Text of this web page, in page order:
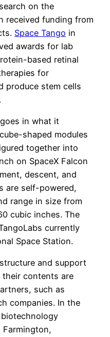
on the
received funding from
Space Tango in
awards for lab
based retinal
for
produce stem cells
in what it
shaped modules
together into
on SpaceX Falcon
descent, and
are self-powered,
range in size from
cubic inches. The
currently
Space Station.
and support
contents are
such as
companies. In the
Farmington,